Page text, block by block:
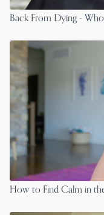
Back From Dying -
How to Find Calm in